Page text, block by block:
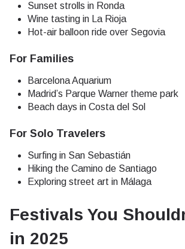
Sunset strolls in Ronda
Wine tasting in La Rioja
Hot-air balloon ride over Segovia
For Families
Barcelona Aquarium
Madrid’s Parque Warner theme park
Beach days in Costa del Sol
For Solo Travelers
Surfing in San Sebastián
Hiking the Camino de Santiago
Exploring street art in Málaga
Festivals You
in 2025